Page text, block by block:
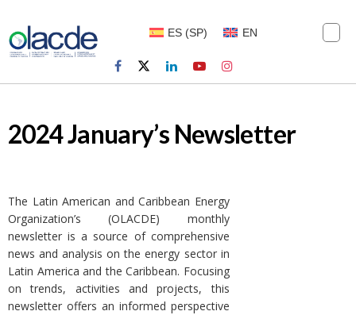
ES (SP) EN
2024 January’s Newsletter
The Latin American and Caribbean Energy
Organization’s (OLACDE) monthly
newsletter is a source of comprehensive
news and analysis on the energy sector in
Latin America and the Caribbean. Focusing
on trends, activities and projects, this
newsletter offers an informed perspective